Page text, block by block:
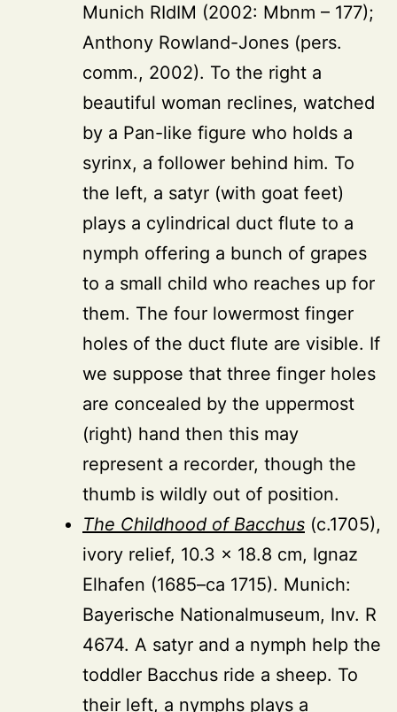
Munich RIdIM (2002: Mbnm – 177);
Anthony Rowland-Jones (pers.
comm., 2002). To the right a
beautiful woman reclines, watched
by a Pan-like figure who holds a
syrinx, a follower behind him. To
the left, a satyr (with goat feet)
plays a cylindrical duct flute to a
nymph offering a bunch of grapes
to a small child who reaches up for
them. The four lowermost finger
holes of the duct flute are visible. If
we suppose that three finger holes
are concealed by the uppermost
(right) hand then this may
represent a recorder, though the
thumb is wildly out of position.
The Childhood of Bacchus (c.1705),
ivory relief, 10.3 × 18.8 cm, Ignaz
Elhafen (1685–ca 1715). Munich:
Bayerische Nationalmuseum, Inv. R
4674. A satyr and a nymph help the
toddler Bacchus ride a sheep. To
their left, a nymphs plays a